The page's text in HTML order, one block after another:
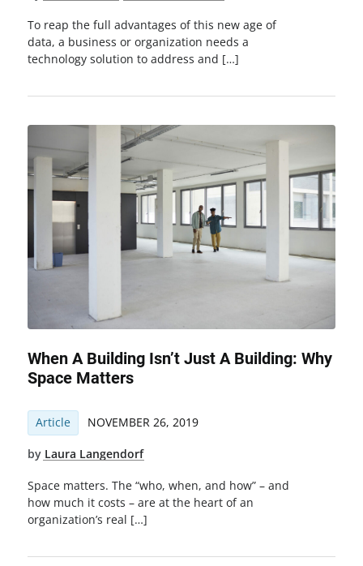
To reap the full advantages of this new age of
data, a business or organization needs a
technology solution to address and […]
When A Building Isn’t Just A Building: Why
Space Matters
Article NOVEMBER 26, 2019
by Laura Langendorf
Space matters. The “who, when, and how” – and
how much it costs – are at the heart of an
organization’s real […]